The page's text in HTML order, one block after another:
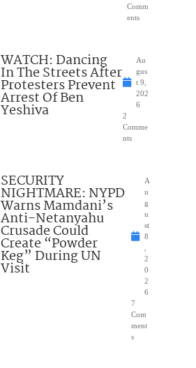
Comm
ents
WATCH: Dancing
In The Streets After
Protesters Prevent
Arrest Of Ben
Yeshiva
Au
gus
t 9,
202
6
2
Comme
nts
SECURITY
NIGHTMARE: NYPD
Warns Mamdani’s
Anti-Netanyahu
Crusade Could
Create “Powder
Keg” During UN
Visit
A
u
g
u
st
8
2
0
2
6
7
Com
ment
s